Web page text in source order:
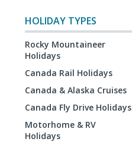
HOLIDAY TYPES
Rocky Mountaineer
Holidays
Canada Rail Holidays
Canada & Alaska Cruises
Canada Fly Drive Holidays
Motorhome & RV
Holidays